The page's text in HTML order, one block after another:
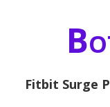
Fitbit Surge